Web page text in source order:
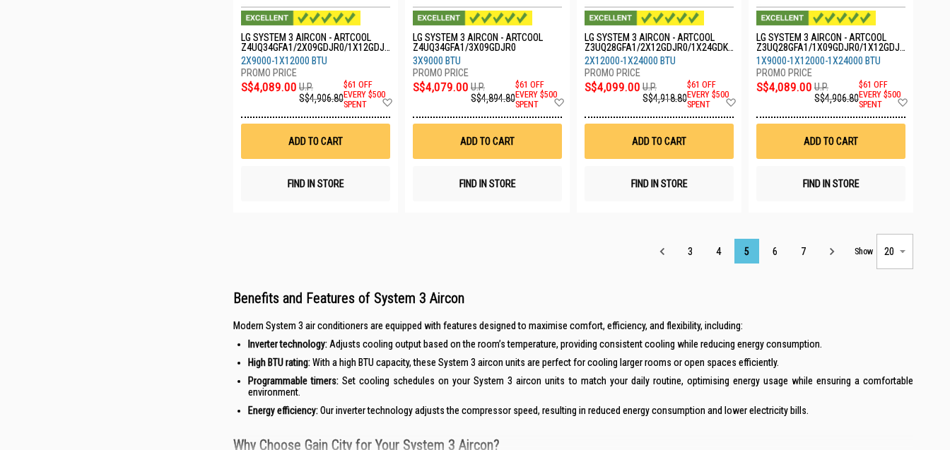
LG SYSTEM 3 AIRCON - ARTCOOL
Z4UQ34GFA1/2X09GDJR0/1X12GDJR
0
2X9000-1X12000 BTU
S$4,089.00 U.P.
S$4,906.80
$61 OFF
EVERY $500
SPENT
Wish
ADD TO CART
FIND IN STORE
LG SYSTEM 3 AIRCON - ARTCOOL
Z4UQ34GFA1/3X09GDJR0
3X9000 BTU
S$4,079.00 U.P.
S$4,894.80
$61 OFF
EVERY $500
SPENT
Wish
ADD TO CART
FIND IN STORE
LG SYSTEM 3 AIRCON - ARTCOOL
Z3UQ28GFA1/2X12GDJR0/1X24GDKR
0
2X12000-1X24000 BTU
S$4,099.00 U.P.
S$4,918.80
$61 OFF
EVERY $500
SPENT
Wish
ADD TO CART
FIND IN STORE
LG SYSTEM 3 AIRCON - ARTCOOL
Z3UQ28GFA1/1X09GDJR0/1X12GDJR
0/1X24GDKR0
1X9000-1X12000-1X24000 BTU
S$4,089.00 U.P.
S$4,906.80
$61 OFF
EVERY $500
SPENT
ADD TO CART
FIND IN STORE
Page
3 4 5 6 7 Show
Benefits and Features of System 3 Aircon
Modern System 3 air conditioners are equipped with features designed to maximise comfort, efficiency, and flexibility, including:
Inverter technology:Adjusts cooling output based on the room’s temperature, providing consistent cooling while reducing energy consumption.
High BTU rating:With a high BTU capacity, these System 3 aircon units are perfect for cooling larger rooms or open spaces efficiently.
Programmable timers: Set cooling schedules on your System 3 aircon units to match your daily routine, optimising energy usage while ensuring a comfortable
environment.
Energy efficiency:Our inverter technology adjusts the compressor speed, resulting in reduced energy consumption and lower electricity bills.
Why Choose Gain City for Your System 3 Aircon?